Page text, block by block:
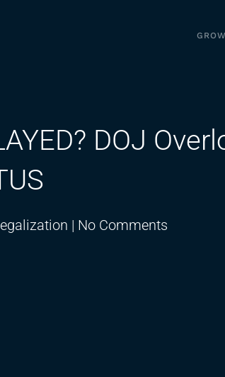
GROW
DOJ
| No Comments